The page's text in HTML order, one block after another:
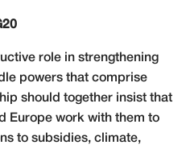
role in strengthening
powers that comprise
should together insist that
Europe work with them to
to subsidies, climate,